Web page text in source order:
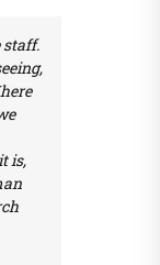
staff.
is,